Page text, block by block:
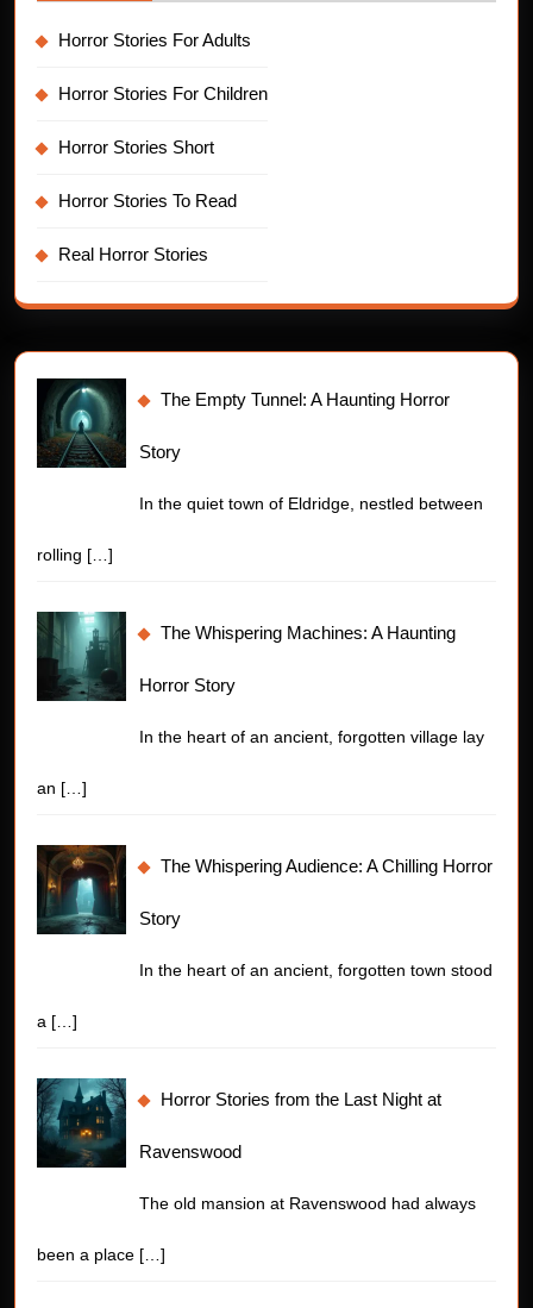
Horror Stories For Adults
Horror Stories For Children
Horror Stories Short
Horror Stories To Read
Real Horror Stories
The Empty Tunnel: A Haunting Horror
Story
In the quiet town of Eldridge, nestled between
rolling […]
The Whispering Machines: A Haunting
Horror Story
In the heart of an ancient, forgotten village lay
an […]
The Whispering Audience: A Chilling Horror
Story
In the heart of an ancient, forgotten town stood
a […]
Horror Stories from the Last Night at
Ravenswood
The old mansion at Ravenswood had always
been a place […]